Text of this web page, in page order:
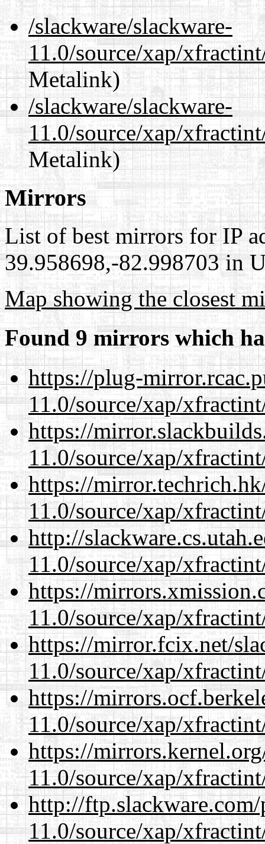
/slackware/slackware-
11.0/source/xap/
Metalink)
/slackware/slackware-
11.0/source/xap/
Metalink)
Mirrors
List of best mirrors for IP
39.958698,-82.998703 in
Map showing the closest
Found 9 mirrors which
https://plug-
11.0/source/xap/
https://
11.0/source/xap/
https://
11.0/source/xap/
http://
11.0/source/xap/
https://
11.0/source/xap/
https://mirror.fcix.net/
11.0/source/xap/
https://
11.0/source/xap/
https://
11.0/source/xap/
http://
11.0/source/xap/